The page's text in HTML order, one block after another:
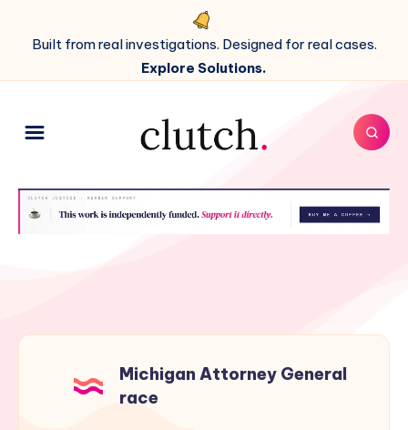
Built from real investigations. Designed for real cases.
Explore Solutions.
Michigan Attorney General
race